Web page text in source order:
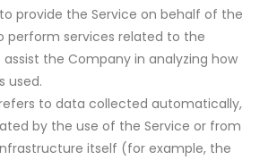
provide the Service on behalf of the
perform services related to the
assist the Company in analyzing how
used.
to data collected automatically,
by the use of the Service or from
itself (for example, the